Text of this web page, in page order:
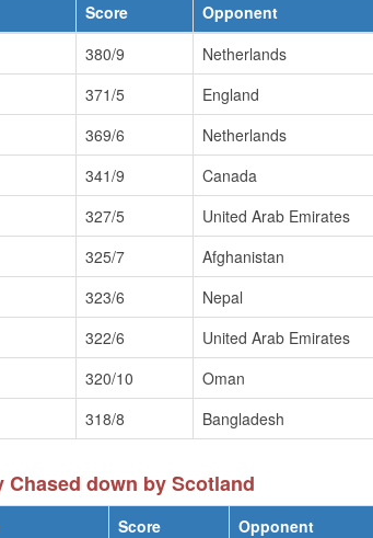
Score Opponent
380/9 Netherlands
371/5 England
369/6 Netherlands
341/9 Canada
327/5 United Arab Emirates
325/7 Afghanistan
323/6 Nepal
322/6 United Arab Emirates
320/10 Oman
318/8 Bangladesh
Chased down by Scotland
Score Opponent